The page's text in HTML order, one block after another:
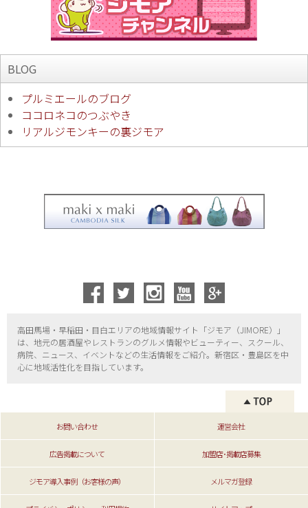
BLOG
プルミエールのブログ
ココロネコのつぶやき
リアルジモンキーの裏ジモア
高田馬場・早稲田・目白エリアの地域情報サイト「ジモア（JIMORE）」
は、地元の居酒屋やレストランのグルメ情報やビューティー、
スクール、
病院、ニュース、イベントなどの生活情報をご紹介。新宿区・ 豊島区を中
心に地域活性化を目指しています。
お問い合わせ 運営会社
広告掲載について 加盟店･掲載店募集
ジモア導入事例（お客様の声） メルマガ登録